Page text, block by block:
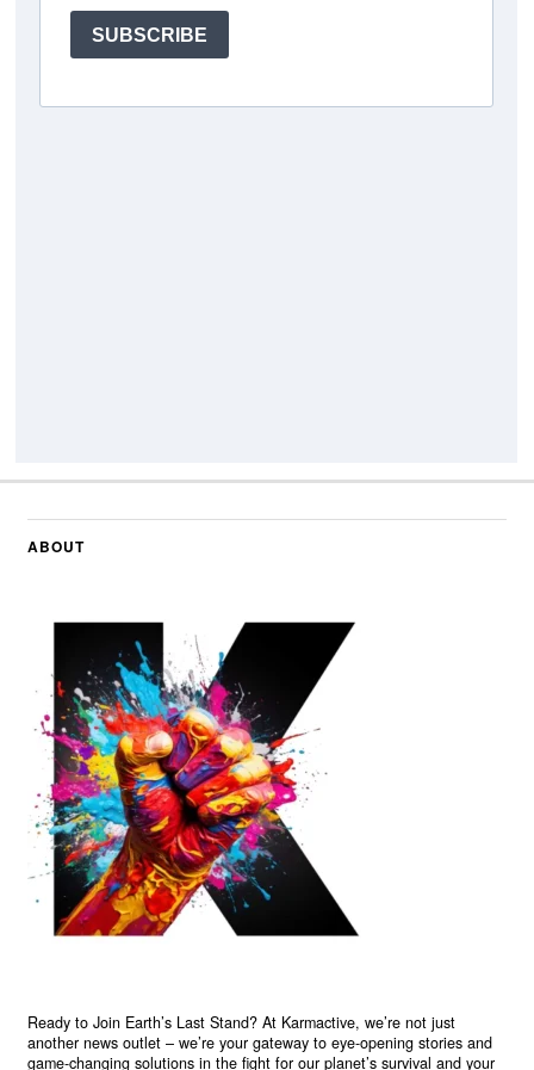
ABOUT
Ready to Join Earth’s Last Stand? At Karmactive, we’re not just
another news outlet – we’re your gateway to eye-opening stories and
game-changing solutions in the fight for our planet’s survival and your